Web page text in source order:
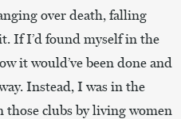
over death, falling
If I’d found myself in the
it would’ve been done and
Instead, I was in the
clubs by living women